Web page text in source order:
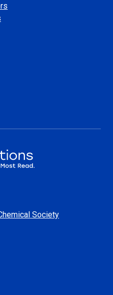
Society